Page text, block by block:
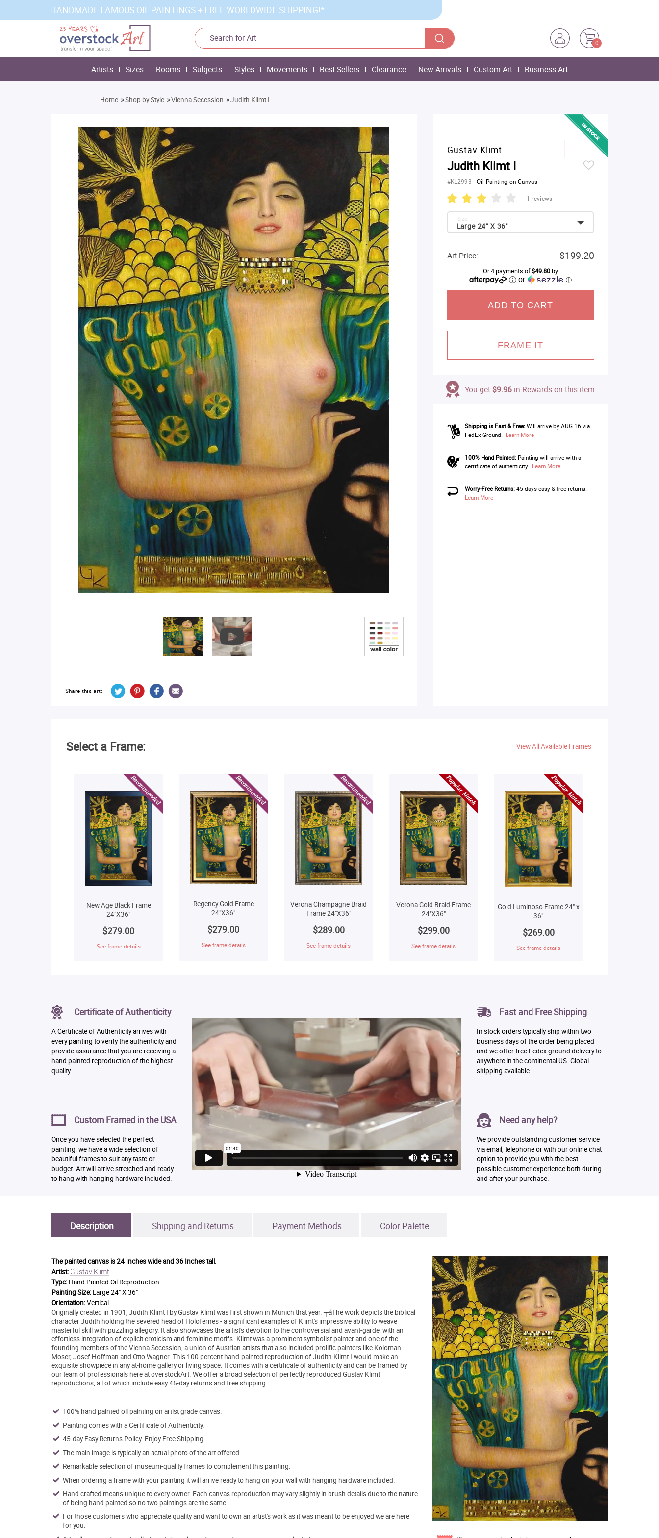
HANDMADE FAMOUS OIL PAINTINGS + FREE WORLDWIDE SHIPPING!*
0
Artists Sizes Rooms Subjects Styles Movements Best Sellers Clearance New Arrivals Custom Art Business Art
Home »Shop by Style »Vienna Secession »Judith Klimt I
Share this art:
Gustav Klimt
Judith Klimt I
#KL2993-Oil Painting on Canvas
1 reviews
Large 24" X 36"
Size:
Art Price: $199.20
Or 4 payments of$49.80by
or ⓘ
ADD TO CART
FRAME IT
You get $9.96 in Rewards on this item
Shipping is Fast & Free: Will arrive by AUG 16 via
FedEx Ground. Learn More
100% Hand Painted:Painting will arrive with a
certificate of authenticity. Learn More
Worry-Free Returns:45 days easy & free returns.
Learn More
Select a Frame: View All Available Frames
New Age Black Frame
24"X36"
$279.00
See frame details
Regency Gold Frame
24"X36"
$279.00
See frame details
Verona Champagne Braid
Frame 24"X36"
$289.00
See frame details
Verona Gold Braid Frame
24"X36"
$299.00
See frame details
Gold Luminoso Frame 24" x
36"
$269.00
See frame details
Certificate of Authenticity
A Certificate of Authenticity arrives with
every painting to verify the authenticity and
provide assurance that you are receiving a
hand painted reproduction of the highest
quality.
Custom Framed in the USA
Once you have selected the perfect
painting, we have a wide selection of
beautiful frames to suit any taste or
budget. Art will arrive stretched and ready
to hang with hanging hardware included.
Fast and Free Shipping
In stock orders typically ship within two
business days of the order being placed
and we offer free Fedex ground delivery to
anywhere in the continental US. Global
shipping available.
Need any help?
We provide outstanding customer service
via email, telephone or with our online chat
option to provide you with the best
possible customer experience both during
and after your purchase.
Description Shipping and Returns Payment Methods Color Palette
The painted canvas is24 Inches wide and 36 Inches tall.
Artist: Gustav Klimt
Type: Hand Painted Oil Reproduction
Painting Size: Large 24" X 36"
Orientation:Vertical
Originally created in 1901, Judith Klimt I by Gustav Klimt was first shown in Munich that year. ┬áThe work depicts the biblical
character Judith holding the severed head of Holofernes - a significant examples of Klimt's impressive ability to weave
masterful skill with puzzling allegory. It also showcases the artist's devotion to the controversial and avant-garde, with an
effortless integration of explicit eroticism and feminine motifs. Klimt was a prominent symbolist painter and one of the
founding members of the Vienna Secession, a union of Austrian artists that also included prolific painters like Koloman
Moser, Josef Hoffman and Otto Wagner. This 100 percent hand-painted reproduction of Judith Klimt I would make an
exquisite showpiece in any at-home gallery or living space. It comes with a certificate of authenticity and can be framed by
our team of professionals here at overstockArt. We offer a broad selection of perfectly reproduced Gustav Klimt
reproductions, all of which include easy 45-day returns and free shipping.
100% hand painted oil painting on artist grade canvas.
Painting comes with a Certificate of Authenticity.
45-day Easy Returns Policy. Enjoy Free Shipping.
The main image is typically an actual photo of the art offered
Remarkable selection of museum-quality frames to complement this painting.
When ordering a frame with your painting it will arrive ready to hang on your wall with hanging hardware included.
Hand crafted means unique to every owner. Each canvas reproduction may vary slightly in brush details due to the nature
of being hand painted so no two paintings are the same.
For those customers who appreciate quality and want to own an artist's work as it was meant to be enjoyed we are here
for you.